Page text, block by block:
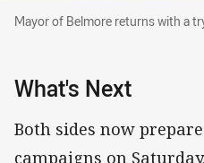
Mayor of Belmore returns
Mayor of Belmore returns with a
What's Next
Both sides now
campaigns on